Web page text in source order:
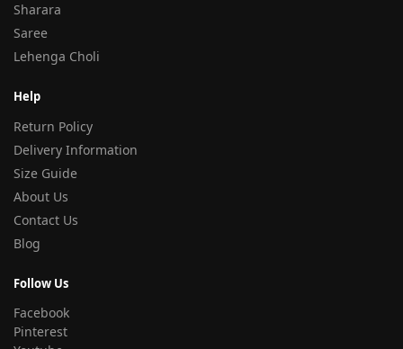
Sharara
Saree
Lehenga Choli
Help
Return Policy
Delivery Information
Size Guide
About Us
Contact Us
Blog
Follow Us
Facebook
Pinterest